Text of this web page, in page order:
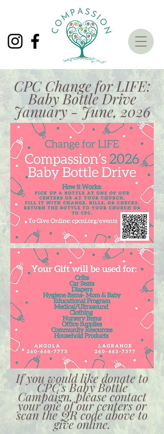
CPC Change for LIFE:
Baby Bottle Drive
January - June, 2026
If you would like donate to
CPC's Baby Bottle
Campaign, please contact
your one of our centers or
scan the QR code above to
give online.